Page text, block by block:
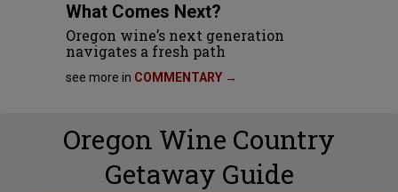
What Comes Next?
Oregon wine’s next generation
navigates a fresh path
see more in COMMENTARY →
Oregon Wine Country
Getaway Guide